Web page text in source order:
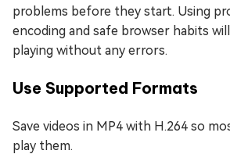
problems before they start. Using
encoding and safe browser habits
playing without any errors.
Use Supported Formats
Save videos in MP4 with H.264 so
play them.